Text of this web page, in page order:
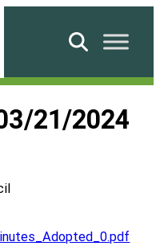
Search
21/2024